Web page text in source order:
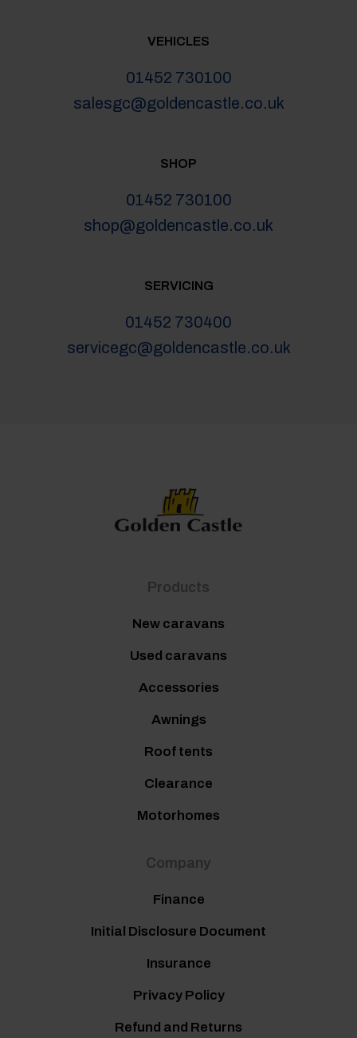
VEHICLES
01452 730100
salesgc@goldencastle.co.uk
SHOP
01452 730100
shop@goldencastle.co.uk
SERVICING
01452 730400
servicegc@goldencastle.co.uk
Products
New caravans
Used caravans
Accessories
Awnings
Roof tents
Clearance
Motorhomes
Company
Finance
Initial Disclosure Document
Insurance
Privacy Policy
Refund and Returns